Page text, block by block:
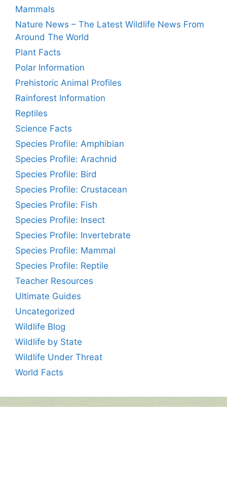
Mammals
Nature News – The Latest Wildlife News From
Around The World
Plant Facts
Polar Information
Prehistoric Animal Profiles
Rainforest Information
Reptiles
Science Facts
Species Profile: Amphibian
Species Profile: Arachnid
Species Profile: Bird
Species Profile: Crustacean
Species Profile: Fish
Species Profile: Insect
Species Profile: Invertebrate
Species Profile: Mammal
Species Profile: Reptile
Teacher Resources
Ultimate Guides
Uncategorized
Wildlife Blog
Wildlife by State
Wildlife Under Threat
World Facts